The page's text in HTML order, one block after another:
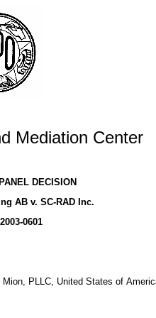
Mediation Center
DECISION
AB v. SC-RAD Inc.
0601
PLLC, United States of